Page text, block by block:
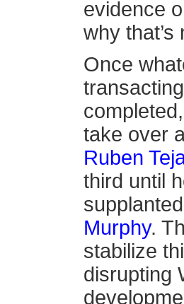
evidence
why
Once
take over
Ruben
third until
Murphy.
stabilize
disrupting